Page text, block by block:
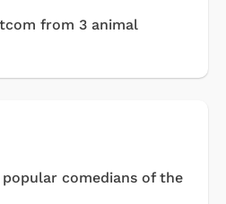
from 3 animal
comedians of the